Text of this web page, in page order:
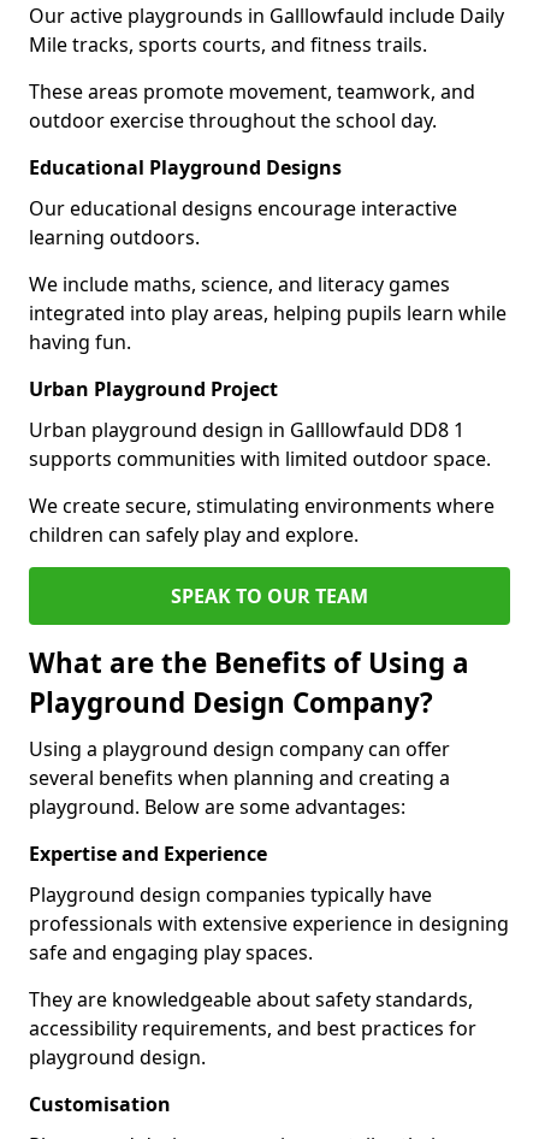
Our active playgrounds in Galllowfauld include Daily
Mile tracks, sports courts, and fitness trails.
These areas promote movement, teamwork, and
outdoor exercise throughout the school day.
Educational Playground Designs
Our educational designs encourage interactive
learning outdoors.
We include maths, science, and literacy games
integrated into play areas, helping pupils learn while
having fun.
Urban Playground Project
Urban playground design in Galllowfauld DD8 1
supports communities with limited outdoor space.
We create secure, stimulating environments where
children can safely play and explore.
SPEAK TO OUR TEAM
What are the Benefits of Using a
Playground Design Company?
Using a playground design company can offer
several benefits when planning and creating a
playground. Below are some advantages:
Expertise and Experience
Playground design companies typically have
professionals with extensive experience in designing
safe and engaging play spaces.
They are knowledgeable about safety standards,
accessibility requirements, and best practices for
playground design.
Customisation